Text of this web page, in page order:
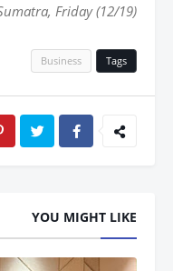
Friday (12/19).
Tags
Business
YOU MIGHT LIKE